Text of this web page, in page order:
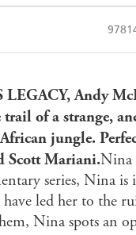
Kobo
Andy
of a strange,
jungle.
Scott Mariani.Nina
series, Nina is
led her to the
Nina spots an